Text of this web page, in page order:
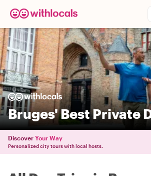
Bruges' Best Private
Discover Your Way
Personalized city tours with local hosts.